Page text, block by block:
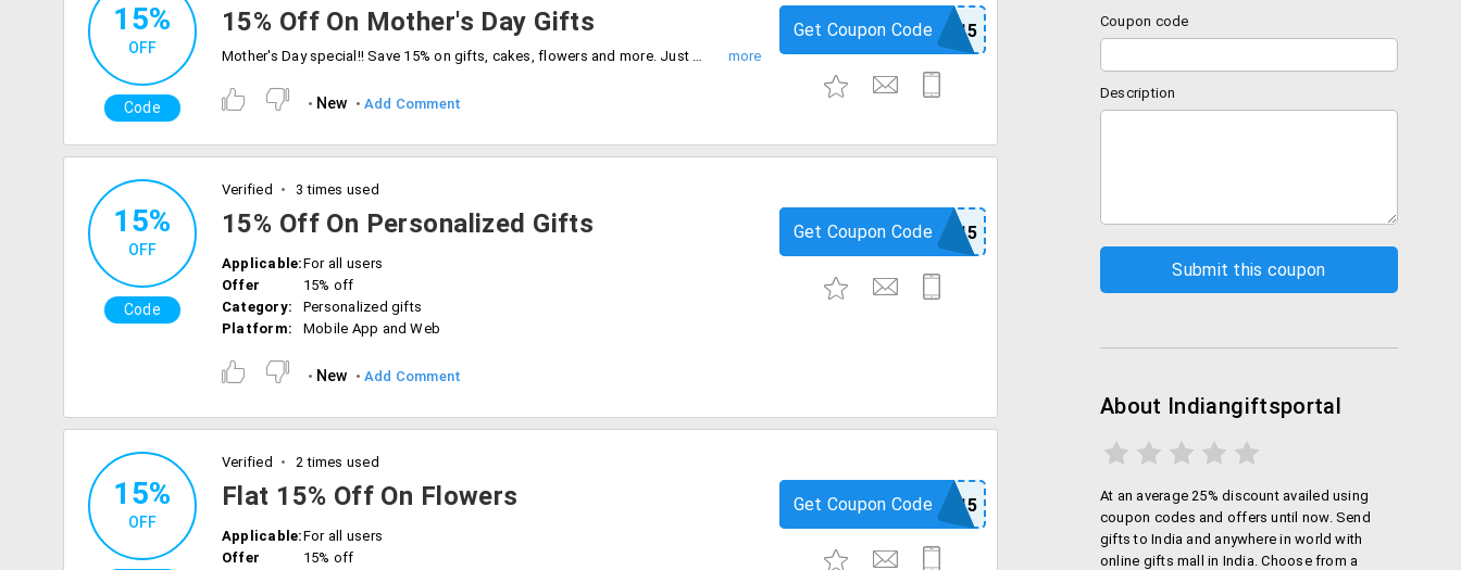
15%
OFF
Code
15% Off On Mother's Day Gifts
Mother's Day special!! Save 15% on gifts, cakes, flowers and more. Just apply this coupon code on the checkout page to get discount.
igp15
Get Coupon Code
New Add Comment
15%
OFF
Code
Verified 3 times used
15% Off On Personalized Gifts
Applicable:For all users
Offer
15% off
Category:
Personalized gifts
Platform:
Mobile App and Web
igp15
Get Coupon Code
New Add Comment
15%
OFF
Verified 2 times used
Flat 15% Off On Flowers
Applicable:For all users
Offer
15% off
igp15
Get Coupon Code
Coupon code
Description
About Indiangiftsportal
At an average 25% discount availed using
coupon codes and offers until now. Send
gifts to India and anywhere in world with
online gifts mall in India. Choose from a